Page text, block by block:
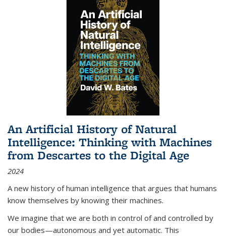
An Artificial History of Natural
Intelligence: Thinking with Machines
from Descartes to the Digital Age
2024
A new history of human intelligence that argues that humans
know themselves by knowing their machines.
We imagine that we are both in control of and controlled by
our bodies—autonomous and yet automatic. This